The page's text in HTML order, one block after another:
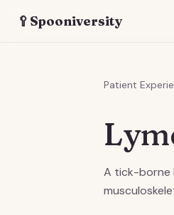
🥄 Spooniversity
Patient
A tick-borne